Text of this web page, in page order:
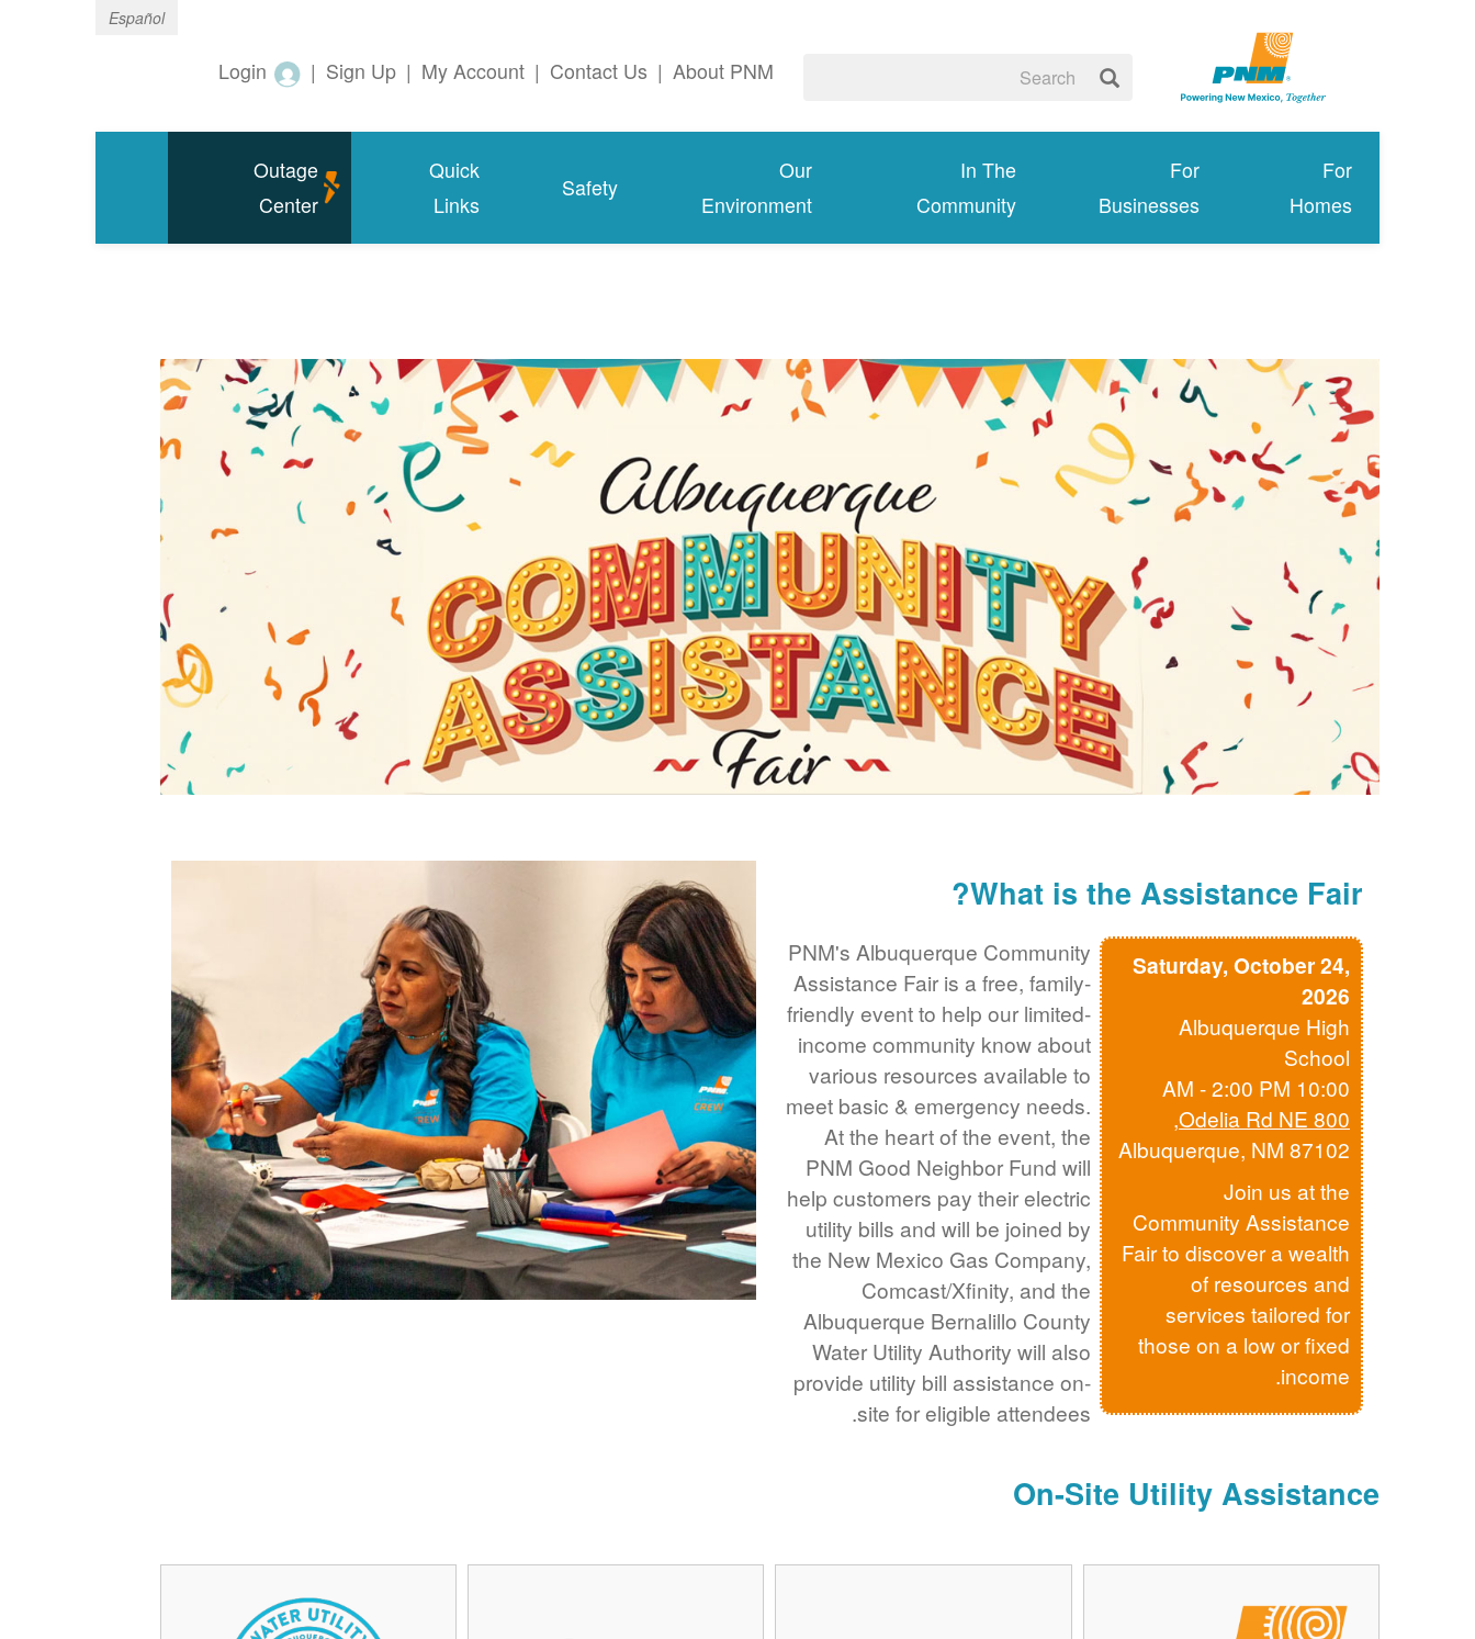
Español
About PNM
|
Contact Us
|
My Account
|
Sign Up
|
Login
For
Homes
For
Businesses
In The
Community
Our
Environment
Safety
Quick
Links
Outage
Center
What is the Assistance Fair?
Saturday, October 24,
2026
Albuquerque High
School
10:00 AM - 2:00 PM
800 Odelia Rd NE
,
Albuquerque, NM 87102
Join us at the
Community Assistance
Fair to discover a wealth
of resources and
services tailored for
those on a low or fixed
income.
PNM's Albuquerque Community
Assistance Fair is a free, family-
friendly event to help our limited-
income community know about
various resources available to
meet basic & emergency needs.
At the heart of the event, the
PNM Good Neighbor Fund will
help customers pay their electric
utility bills and will be joined by
the New Mexico Gas Company,
Comcast/Xfinity, and the
Albuquerque Bernalillo County
Water Utility Authority will also
provide utility bill assistance on-
site for eligible attendees.
On-Site Utility Assistance